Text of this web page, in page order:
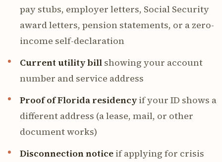
pay stubs, employer letters, Social Security
award letters, pension statements, or a zero-
income self-declaration
Current utility bill showing your account
number and service address
Proof of Florida residencyif your ID shows a
different address (a lease, mail, or other
document works)
Disconnection notice if applying for crisis